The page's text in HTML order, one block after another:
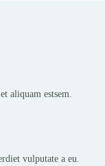
aliquam estsem.
vulputate a eu.